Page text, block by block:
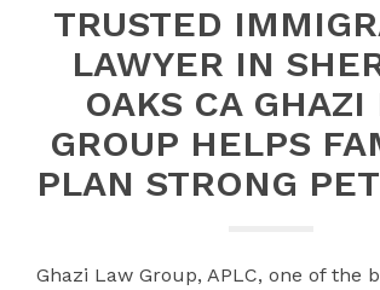
TRUSTED
LAWYER IN
OAKS CA GHAZI
GROUP HELPS
PLAN STRONG
Ghazi Law Group, APLC, one of the